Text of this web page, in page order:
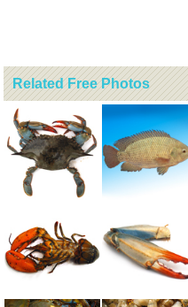
Related Free Photos